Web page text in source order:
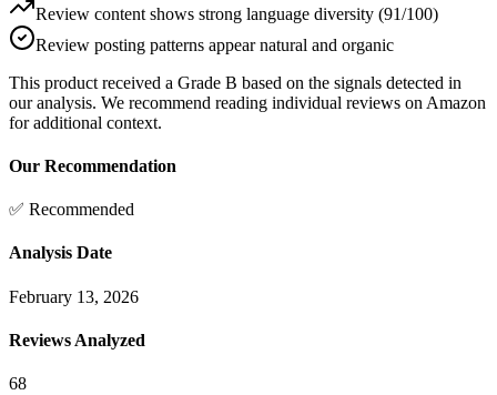
Review content shows strong language diversity (91/100)
Review posting patterns appear natural and organic
This product received a Grade B based on the signals detected in
our analysis. We recommend reading individual reviews on Amazon
for additional context.
Our Recommendation
✅ Recommended
Analysis Date
February 13, 2026
Reviews Analyzed
68